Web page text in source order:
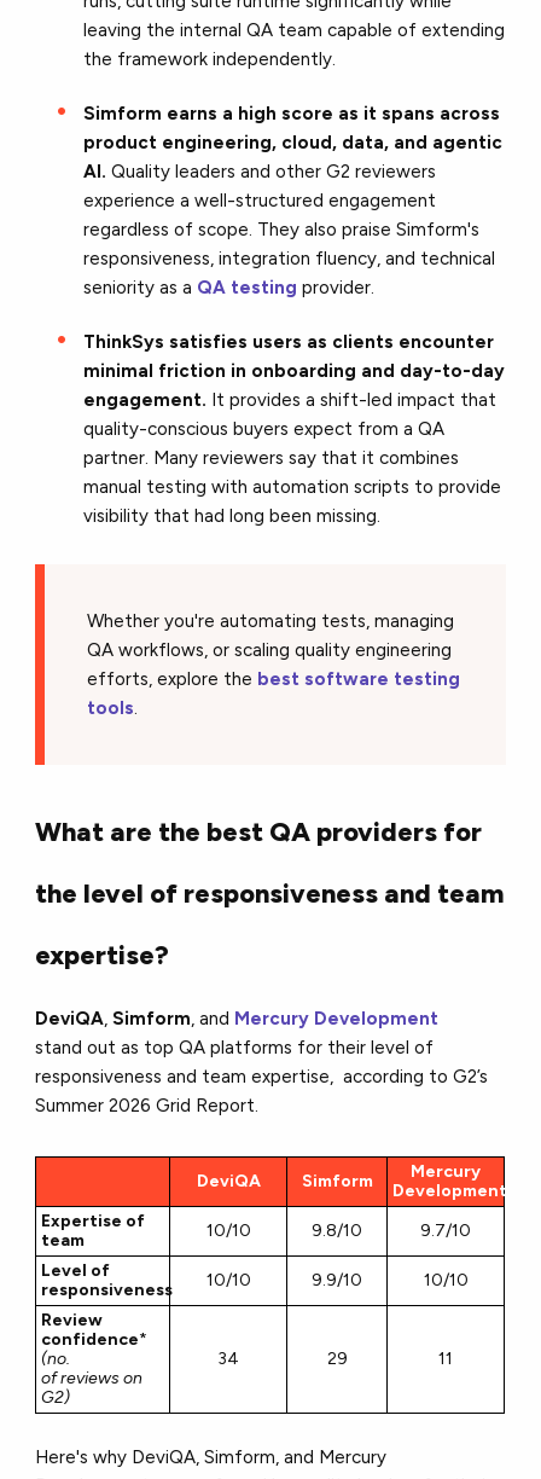
leaving the internal QA team capable of extending
the framework independently.
Simform earns a high score as it spans across
product engineering, cloud, data, and agentic
AI.Quality leaders and other G2 reviewers
experience a well-structured engagement
regardless of scope. They also praise Simform's
responsiveness, integration fluency, and technical
seniority as a QA testing provider.
ThinkSys satisfies users as clients encounter
minimal friction in onboarding and day-to-day
engagement. It provides a shift-led impact that
quality-conscious buyers expect from a QA
partner. Many reviewers say that it combines
manual testing with automation scripts to provide
visibility that had long been missing.
Whether you're automating tests, managing
QA workflows, or scaling quality engineering
efforts, explore the best software testing
tools.
What are the best QA providers for
the level of responsiveness and team
expertise?
DeviQA,Simform, and Mercury Development
stand out as top QA platforms for their level of
responsiveness and team expertise, according to G2’s
Summer 2026 Grid Report.
DeviQA Simform
Mercury
Development
Expertise of
team
10/10 9.8/10
9.7/10
Level of
responsiveness
10/10 9.9/10
10/10
Review
confidence*
(no.
of reviews on
G2)
34 29 11
Here's why DeviQA, Simform, and Mercury